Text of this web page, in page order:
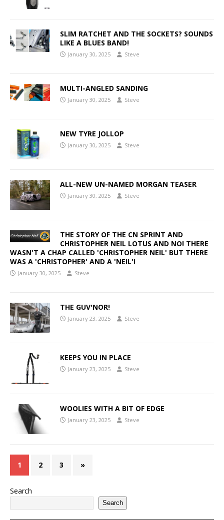
SLIM RATCHET AND THE SOCKETS? SOUNDS
LIKE A BLUES BAND!
January 30, 2025 Steve
MULTI-ANGLED SANDING
January 30, 2025 Steve
NEW TYRE JOLLOP
January 30, 2025 Steve
ALL-NEW UN-NAMED MORGAN TEASER
January 30, 2025 Steve
THE STORY OF THE CN SPRINT AND
CHRISTOPHER NEIL LOTUS AND NO! THERE
WASN'T A CHAP CALLED 'CHRISTOPHER NEIL' BUT THERE
WAS A 'CHRISTOPHER' AND A 'NEIL'!
January 30, 2025 Steve
THE GUV'NOR!
January 23, 2025 Steve
KEEPS YOU IN PLACE
January 23, 2025 Steve
WOOLIES WITH A BIT OF EDGE
January 23, 2025 Steve
1 2 3 »
Search
Search